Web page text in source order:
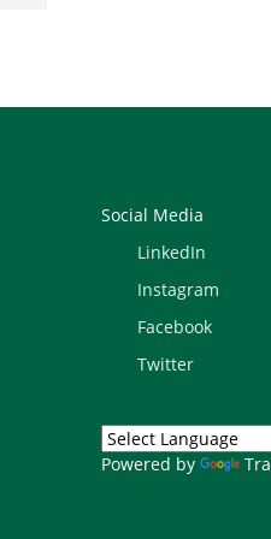
Social Media
LinkedIn
Instagram
Facebook
Twitter
Powered by